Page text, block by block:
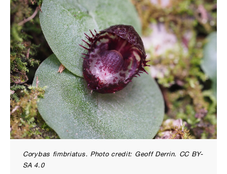
Corybas fimbriatus. Photo credit: Geoff Derrin. CC BY-
SA 4.0